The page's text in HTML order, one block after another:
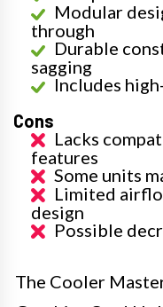
Modular
through
Durable
sagging
Includes
Cons
Lacks
features
Some units
Limited
design
Possible
The Cooler